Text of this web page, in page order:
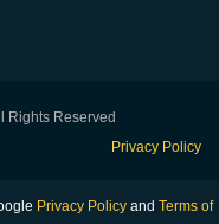
Rights Reserved
Privacy Policy
Privacy Policyand Terms of